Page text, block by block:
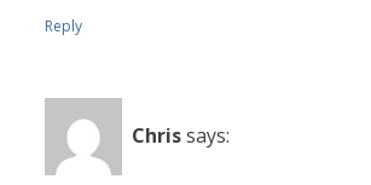
Reply
Chrissays: